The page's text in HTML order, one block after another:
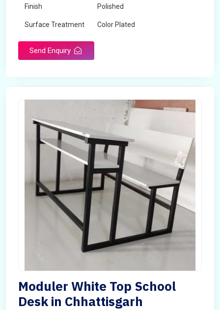
Finish Polished
Surface Treatment Color Plated
Send Enquiry
Moduler White Top School
Desk in Chhattisgarh